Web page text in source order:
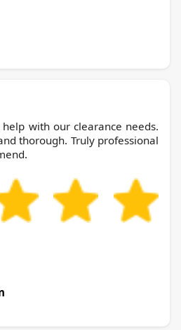
with our clearance needs.
thorough. Truly professional